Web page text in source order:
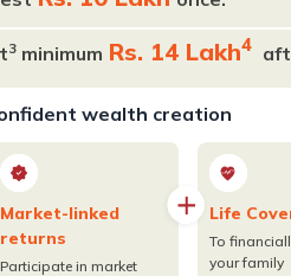
3minimum Rs. 14 Lakh4
wealth creation
Market-linked
returns
Participate in market
Life
To
your family